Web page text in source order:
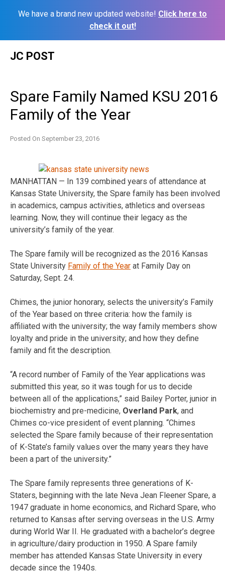
We have a brand new updated website! Click here to
check it out!
JC POST
Spare Family Named KSU 2016
Family of the Year
Posted On September 23, 2016
MANHATTAN — In 139 combined years of attendance at
Kansas State University, the Spare family has been involved
in academics, campus activities, athletics and overseas
learning. Now, they will continue their legacy as the
university’s family of the year.
The Spare family will be recognized as the 2016 Kansas
State University Family of the Year at Family Day on
Saturday, Sept. 24.
Chimes, the junior honorary, selects the university’s Family
of the Year based on three criteria: how the family is
affiliated with the university; the way family members show
loyalty and pride in the university; and how they define
family and fit the description.
“A record number of Family of the Year applications was
submitted this year, so it was tough for us to decide
between all of the applications,” said Bailey Porter, junior in
biochemistry and pre-medicine, Overland Park, and
Chimes co-vice president of event planning. “Chimes
selected the Spare family because of their representation
of K-State’s family values over the many years they have
been a part of the university.”
The Spare family represents three generations of K-
Staters, beginning with the late Neva Jean Fleener Spare, a
1947 graduate in home economics, and Richard Spare, who
returned to Kansas after serving overseas in the U.S. Army
during World War II. He graduated with a bachelor’s degree
in agriculture/dairy production in 1950. A Spare family
member has attended Kansas State University in every
decade since the 1940s.